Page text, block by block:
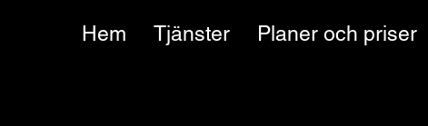
Hem Tjänster Planer och priser